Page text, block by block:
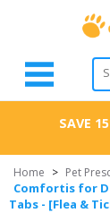
SAVE
Home > Pet
Comfortis for
Tabs - [Flea &